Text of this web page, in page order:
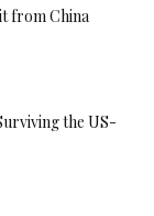
from China
the US-